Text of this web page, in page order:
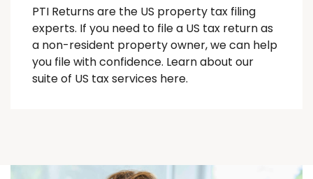
PTI Returns are the US property tax filing
experts. If you need to file a US tax return as
a non-resident property owner, we can help
you file with confidence. Learn about our
suite of US tax services here.